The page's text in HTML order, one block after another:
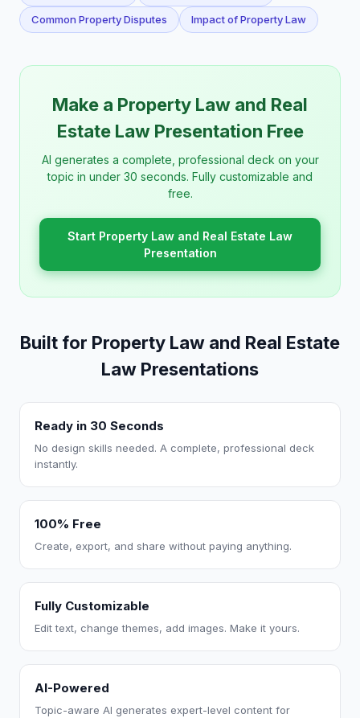
Common Property Disputes Impact of Property Law
Make a Property Law and Real
Estate Law Presentation Free
AI generates a complete, professional deck on your
topic in under 30 seconds. Fully customizable and
free.
Start Property Law and Real Estate Law
Presentation
Built for Property Law and Real Estate
Law Presentations
Ready in 30 Seconds
No design skills needed. A complete, professional deck
instantly.
100% Free
Create, export, and share without paying anything.
Fully Customizable
Edit text, change themes, add images. Make it yours.
AI-Powered
Topic-aware AI generates expert-level content for